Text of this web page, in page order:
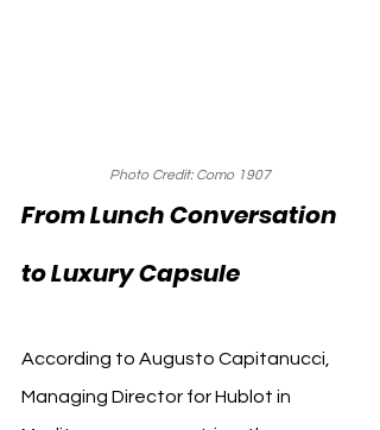
Photo Credit: Como 1907
From Lunch Conversation
to Luxury Capsule
According to Augusto Capitanucci,
Managing Director for Hublot in